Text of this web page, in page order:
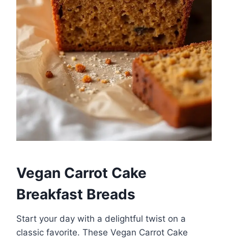
Vegan Carrot Cake
Breakfast Breads
Start your day with a delightful twist on a
classic favorite. These Vegan Carrot Cake